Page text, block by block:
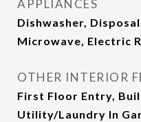
APPLIANCES
Dishwasher,
Microwave, Electric
OTHER INTERIOR
First Floor Entry,
Utility/Laundry In